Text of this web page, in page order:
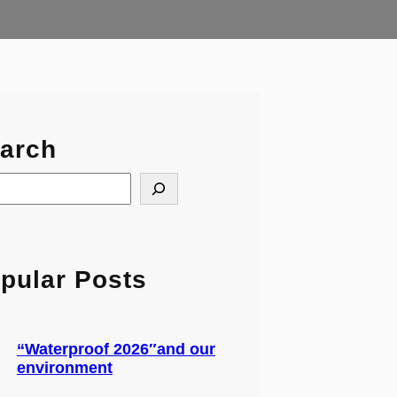
Posts
“Waterproof 2026″and our
environment